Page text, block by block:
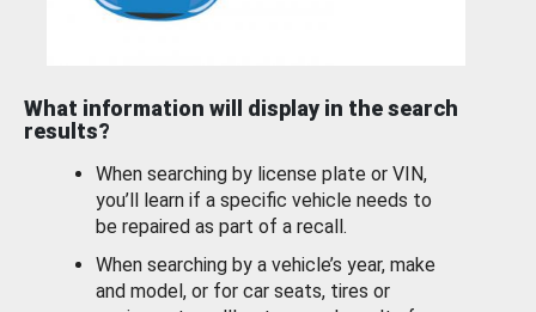
What information will display in the search
results?
When searching by license plate or VIN,
you’ll learn if a specific vehicle needs to
be repaired as part of a recall.
When searching by a vehicle’s year, make
and model, or for car seats, tires or